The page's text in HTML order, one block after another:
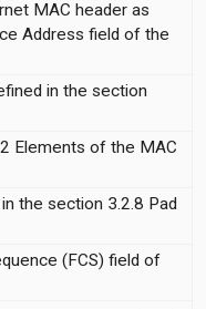
MAC header as
Address field of the
in the section
Elements of the MAC
the section 3.2.8 Pad
(FCS) field of